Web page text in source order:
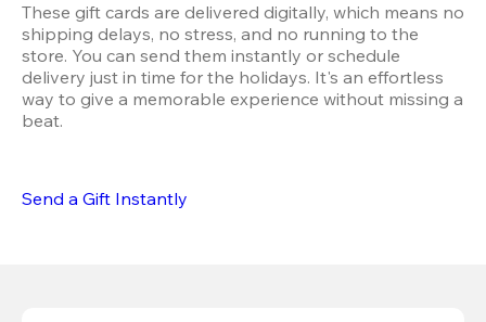
These gift cards are delivered digitally, which means no
shipping delays, no stress, and no running to the
store. You can send them instantly or schedule
delivery just in time for the holidays. It's an effortless
way to give a memorable experience without missing a
beat.
Send a Gift Instantly